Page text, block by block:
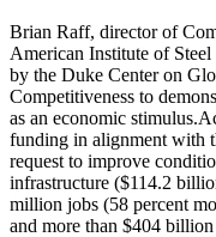
Brian Raff, director of
American Institute of
by the Duke Center on
Competitiveness to
as an economic
funding in alignment with
request to improve
infrastructure ($114.2
million jobs (58 percent
and more than $404